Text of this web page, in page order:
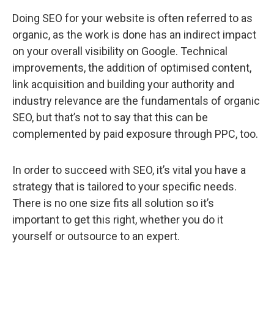
Doing SEO for your website is often referred to as
organic, as the work is done has an indirect impact
on your overall visibility on Google. Technical
improvements, the addition of optimised content,
link acquisition and building your authority and
industry relevance are the fundamentals of organic
SEO, but that’s not to say that this can be
complemented by paid exposure through PPC, too.
In order to succeed with SEO, it’s vital you have a
strategy that is tailored to your specific needs.
There is no one size fits all solution so it’s
important to get this right, whether you do it
yourself or outsource to an expert.